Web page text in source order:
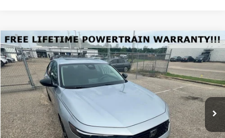
2026Honda AccordSE
VIN:1HGCY1F45TA045215Stock:H045215Model:CY1F4TJW
Available For Sale Ext. Int.
BUY FINANCE LEASE
$32,589
FINAL PRICE
Compare Vehicle